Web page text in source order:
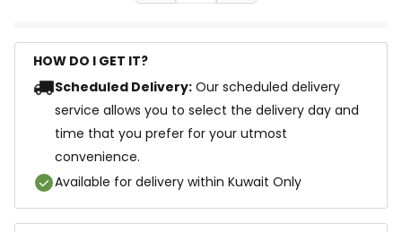
HOW DO I GET IT?
Scheduled Delivery: Our scheduled delivery
service allows you to select the delivery day and
time that you prefer for your utmost
convenience.
Available for delivery within Kuwait Only